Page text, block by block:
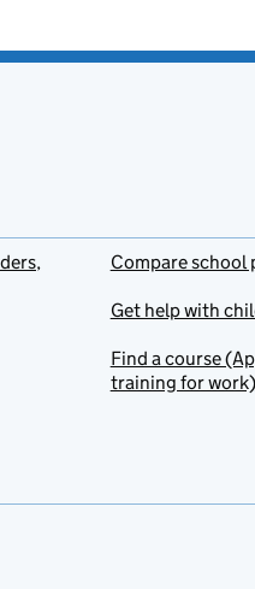
Compare school
Get help with
Find a course
training for work)